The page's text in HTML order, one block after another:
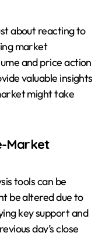
about reacting to
market
and price action
valuable insights
might take
Market
tools can be
be altered due to
key support and
day’s close